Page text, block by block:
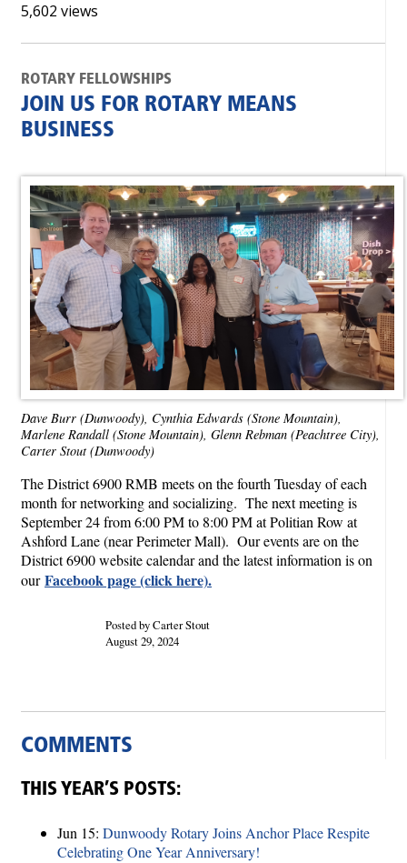
5,602 views
ROTARY FELLOWSHIPS
JOIN US FOR ROTARY MEANS
BUSINESS
Dave Burr (Dunwoody), Cynthia Edwards (Stone Mountain),
Marlene Randall (Stone Mountain), Glenn Rebman (Peachtree City),
Carter Stout (Dunwoody)
The District 6900 RMB meets on the fourth Tuesday of each
month for networking and socializing. The next meeting is
September 24 from 6:00 PM to 8:00 PM at Politian Row at
Ashford Lane (near Perimeter Mall). Our events are on the
District 6900 website calendar and the latest information is on
ourFacebook page (click here).
Posted by Carter Stout
August 29, 2024
COMMENTS
THIS YEAR’S POSTS:
Jun 15: Dunwoody Rotary Joins Anchor Place Respite
Celebrating One Year Anniversary!